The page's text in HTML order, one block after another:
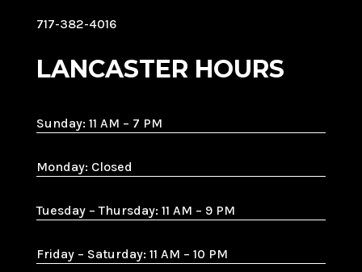
717-382-4016
LANCASTER HOURS
Sunday: 11 AM – 7 PM
Monday: Closed
Tuesday – Thursday: 11 AM – 9 PM
Friday – Saturday: 11 AM – 10 PM